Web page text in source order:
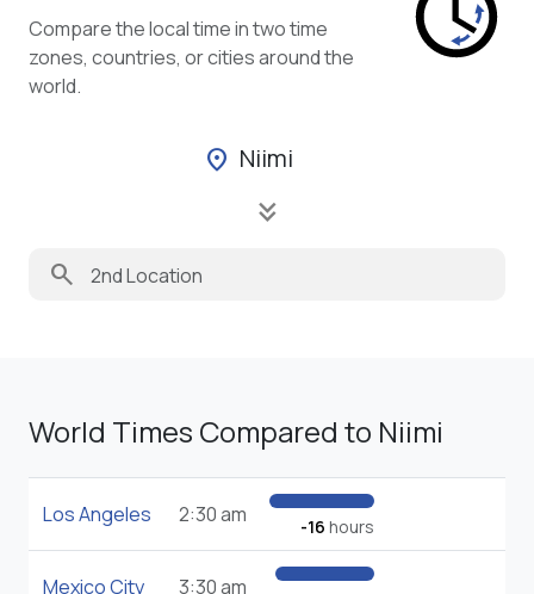
Compare the local time in two time
zones, countries, or cities around the
world.
location_on Niimi
keyboard_double_arrow_down
search
World Times Compared to Niimi
Los Angeles 2:30 am -16 hours
Mexico City 3:30 am